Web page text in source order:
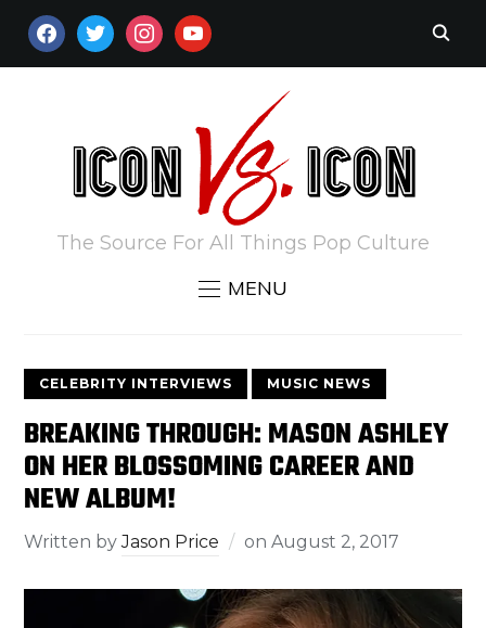
FACEBOOKTWITTERINSTAGRAM
YOUTUBE
The Source For All Things Pop Culture
MENU
CELEBRITY INTERVIEWS MUSIC NEWS
BREAKING THROUGH: MASON ASHLEY
ON HER BLOSSOMING CAREER AND
NEW ALBUM!
Written byJason Price onAugust 2, 2017